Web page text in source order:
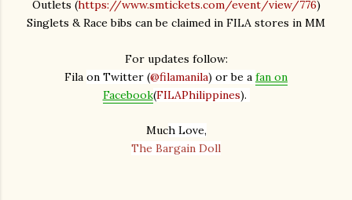
Outlets (https://www.smtickets.com/event/view/776)
Singlets & Race bibs can be claimed in FILA stores in MM
For updates follow:
Fila on Twitter (@filamanila) or be a fan on
Facebook(FILAPhilippines).
Much Love,
The Bargain Doll